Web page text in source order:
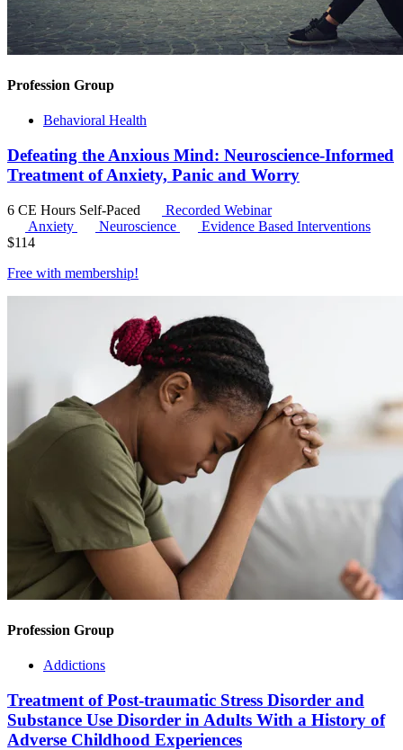
Profession Group
Behavioral Health
Defeating the Anxious Mind: Neuroscience-Informed
Treatment of Anxiety, Panic and Worry
6 CE Hours Self-Paced
Recorded Webinar
Anxiety
Neuroscience
Evidence Based Interventions
$114
Free with membership!
Profession Group
Addictions
Treatment of Post-traumatic Stress Disorder and
Substance Use Disorder in Adults With a History of
Adverse Childhood Experiences